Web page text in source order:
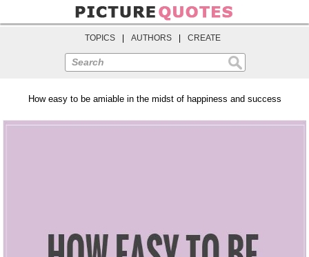
TOPICS AUTHORS CREATE
Search
How easy to be amiable in the midst of happiness and success